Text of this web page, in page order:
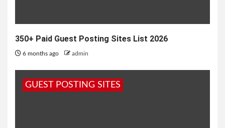
350+ Paid Guest Posting Sites List 2026
6 months ago admin
GUEST POSTING SITES